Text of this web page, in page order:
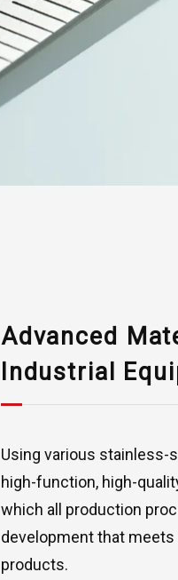
Advanced
Industrial
Using various
high-function, high-
which all production
development that
products.